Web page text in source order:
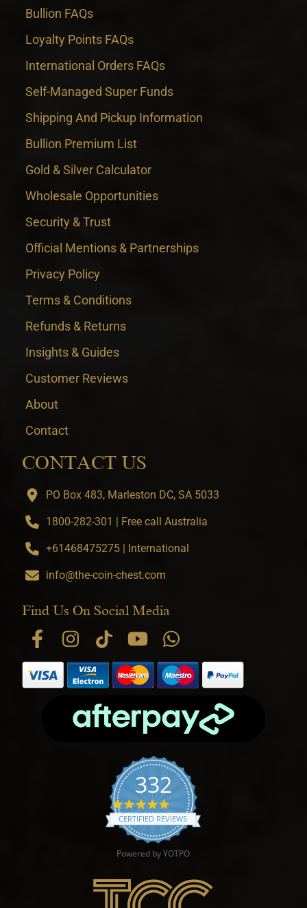
Bullion FAQs
Loyalty Points FAQs
International Orders FAQs
Self-Managed Super Funds
Shipping And Pickup Information
Bullion Premium List
Gold & Silver Calculator
Wholesale Opportunities
Security & Trust
Official Mentions & Partnerships
Privacy Policy
Terms & Conditions
Refunds & Returns
Insights & Guides
Customer Reviews
About
Contact
CONTACT US
PO Box 483, Marleston DC, SA 5033
1800-282-301 | Free call Australia
+61468475275 | International
info@the-coin-chest.com
Find Us On Social Media
332
4.9 star rating
CERTIFIED REVIEWS
Powered by YOTPO